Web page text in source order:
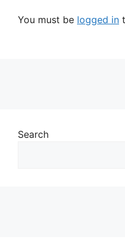
You must be logged in
Search